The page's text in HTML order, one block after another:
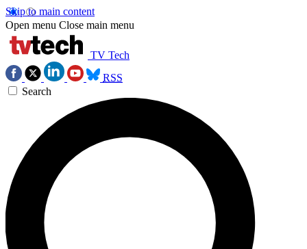
Skip to main content
Open menu Close main menu
TV Tech
RSS
Search